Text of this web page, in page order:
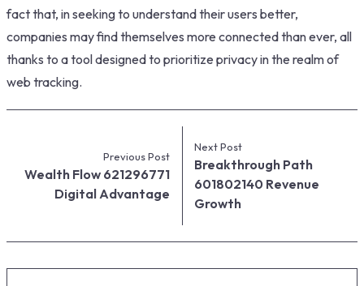
fact that, in seeking to understand their users better,
companies may find themselves more connected than ever, all
thanks to a tool designed to prioritize privacy in the realm of
web tracking.
Previous Post
Wealth Flow 621296771
Digital Advantage
Next Post
Breakthrough Path
601802140 Revenue
Growth